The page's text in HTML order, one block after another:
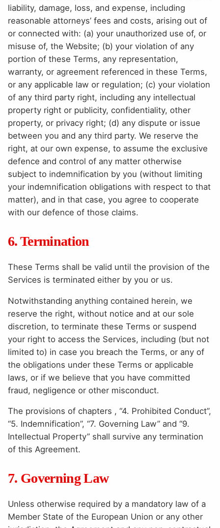
liability, damage, loss, and expense, including
reasonable attorneys’ fees and costs, arising out of
or connected with: (a) your unauthorized use of, or
misuse of, the Website; (b) your violation of any
portion of these Terms, any representation,
warranty, or agreement referenced in these Terms,
or any applicable law or regulation; (c) your violation
of any third party right, including any intellectual
property right or publicity, confidentiality, other
property, or privacy right; (d) any dispute or issue
between you and any third party. We reserve the
right, at our own expense, to assume the exclusive
defence and control of any matter otherwise
subject to indemnification by you (without limiting
your indemnification obligations with respect to that
matter), and in that case, you agree to cooperate
with our defence of those claims.
6. Termination
These Terms shall be valid until the provision of the
Services is terminated either by you or us.
Notwithstanding anything contained herein, we
reserve the right, without notice and at our sole
discretion, to terminate these Terms or suspend
your right to access the Services, including (but not
limited to) in case you breach the Terms, or any of
the obligations under these Terms or applicable
laws, or if we believe that you have committed
fraud, negligence or other misconduct.
The provisions of chapters , “4. Prohibited Conduct”,
“5. Indemnification”, “7. Governing Law” and “9.
Intellectual Property” shall survive any termination
of this Agreement.
7. Governing Law
Unless otherwise required by a mandatory law of a
Member State of the European Union or any other